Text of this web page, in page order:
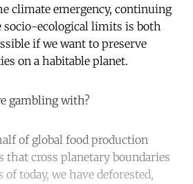
climate emergency, continuing
socio-ecological limits is both
if we want to preserve
on a habitable planet.
gambling with?
of global food production
that cross planetary boundaries
today, we have deforested,